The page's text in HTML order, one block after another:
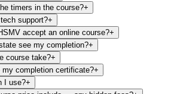
timers in the course?+
support?+
accept an online course?+
see my completion?+
course take?+
my completion certificate?+
I use?+